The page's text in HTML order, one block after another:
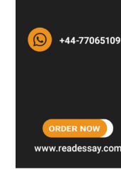
of motivated
productivity and
presented in this